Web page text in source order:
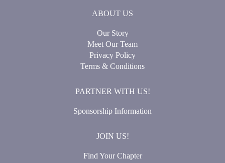
ABOUT US
Our Story
Meet Our Team
Privacy Policy
Terms & Conditions
PARTNER WITH US!
Sponsorship Information
JOIN US!
Find Your Chapter